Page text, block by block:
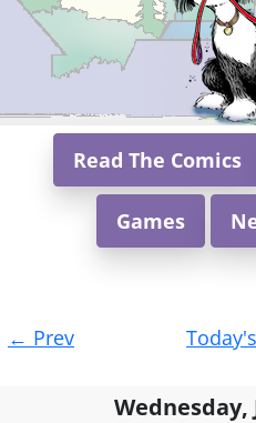
Read The Comics
Games
navigation
← Prev
Wednesday,